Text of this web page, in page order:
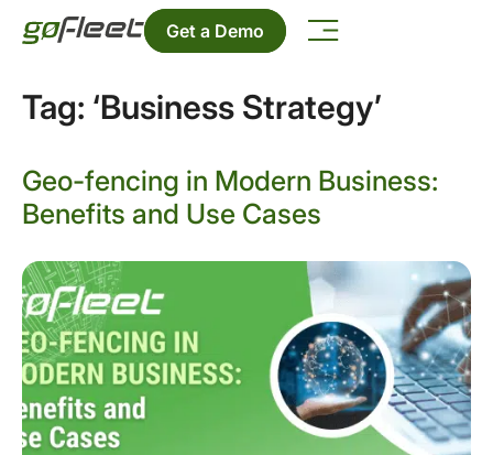
Get a Demo
Tag: ‘Business Strategy’
Geo-fencing in Modern Business:
Benefits and Use Cases